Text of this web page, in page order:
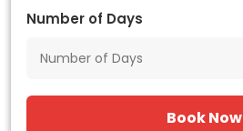
Number of Days
Book Now